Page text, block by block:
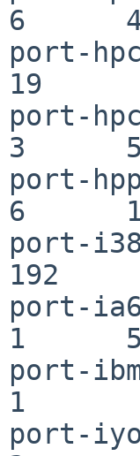
6
port-
19
port-
3
port-
6
port-
192
port-
1
port-
1
port-